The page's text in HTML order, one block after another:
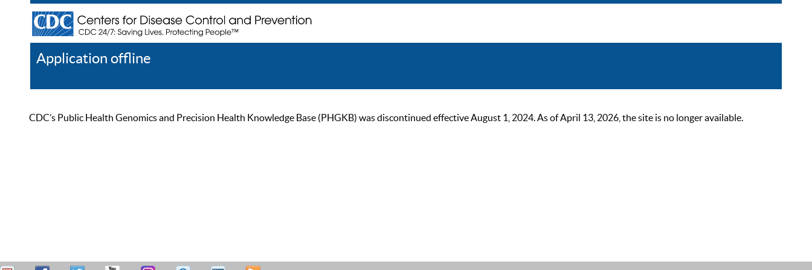
Application offline
CDC’s Public Health Genomics and Precision Health Knowledge Base (PHGKB) was discontinued effective August 1, 2024. As of April 13, 2026, the site is no longer available.